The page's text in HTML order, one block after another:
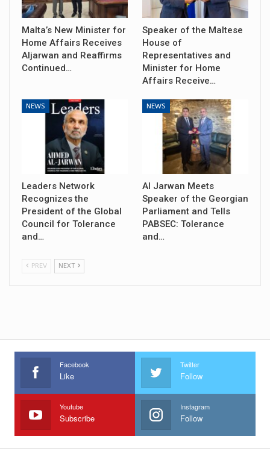
Malta’s New Minister for
Home Affairs Receives
Aljarwan and Reaffirms
Continued…
Speaker of the Maltese
House of
Representatives and
Minister for Home
Affairs Receive…
NEWS
Leaders Network
Recognizes the
President of the Global
Council for Tolerance
and…
NEWS
Al Jarwan Meets
Speaker of the Georgian
Parliament and Tells
PABSEC: Tolerance
and…
PREV NEXT
Facebook
Like
Twitter
Follow
Youtube
Subscribe
Instagram
Follow